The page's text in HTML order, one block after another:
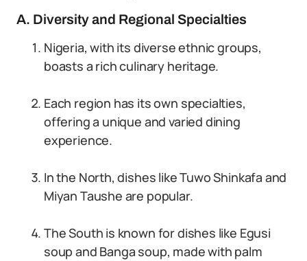
A. Diversity and Regional Specialties
Nigeria, with its diverse ethnic groups,
boasts a rich culinary heritage.
Each region has its own specialties,
offering a unique and varied dining
experience.
In the North, dishes like Tuwo Shinkafa and
Miyan Taushe are popular.
The South is known for dishes like Egusi
soup and Banga soup, made with palm